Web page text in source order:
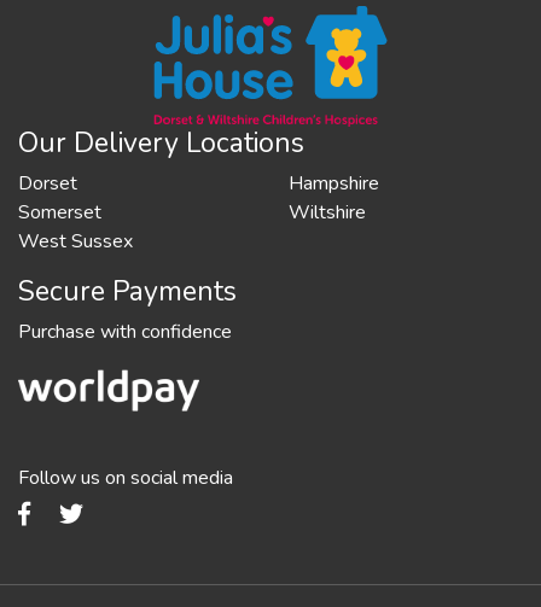
Our Delivery Locations
Dorset
Hampshire
Somerset
Wiltshire
West Sussex
Secure Payments
Purchase with confidence
Follow us on social media